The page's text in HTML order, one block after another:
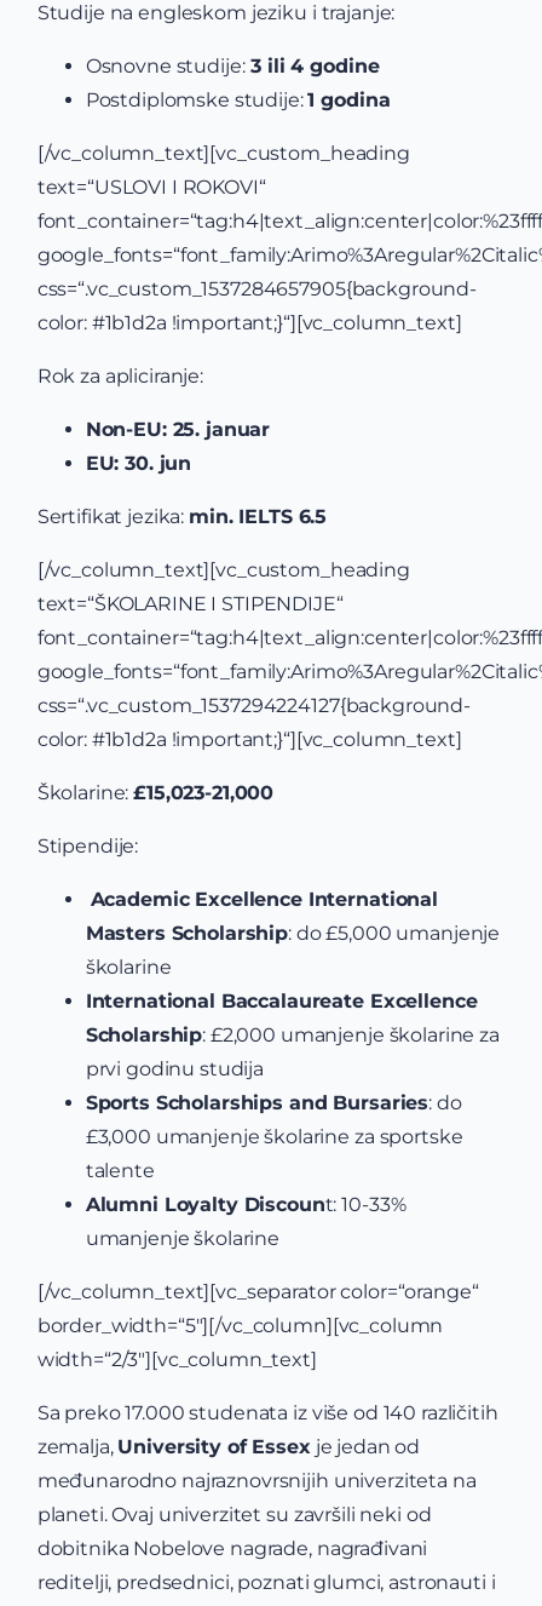
Studije na engleskom jeziku i trajanje:
Osnovne studije:3 ili 4 godine
Postdiplomske studije:1 godina
[/vc_column_text][vc_custom_heading
text=“USLOVI I ROKOVI“
css=“.vc_custom_1537284657905{background-
color: #1b1d2a !important;}“][vc_column_text]
Rok za apliciranje:
Non-EU: 25. januar
EU: 30. jun
Sertifikat jezika: min. IELTS 6.5
[/vc_column_text][vc_custom_heading
text=“ŠKOLARINE I STIPENDIJE“
css=“.vc_custom_1537294224127{background-
color: #1b1d2a !important;}“][vc_column_text]
Školarine:£15,023-21,000
Stipendije:
Academic Excellence International
Masters Scholarship: do £5,000 umanjenje
školarine
International Baccalaureate Excellence
Scholarship: £2,000 umanjenje školarine za
prvi godinu studija
Sports Scholarships and Bursaries: do
£3,000 umanjenje školarine za sportske
talente
Alumni Loyalty Discount: 10-33%
umanjenje školarine
[/vc_column_text][vc_separator color=“orange“
border_width=“5″][/vc_column][vc_column
width=“2/3″][vc_column_text]
Sa preko 17.000 studenata iz više od 140 različitih
zemalja, University of Essexje jedan od
međunarodno najraznovrsnijih univerziteta na
planeti. Ovaj univerzitet su završili neki od
dobitnika Nobelove nagrade, nagrađivani
reditelji, predsednici, poznati glumci, astronauti i